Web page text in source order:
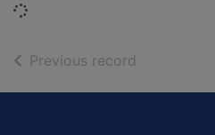
Loading...
Previous record